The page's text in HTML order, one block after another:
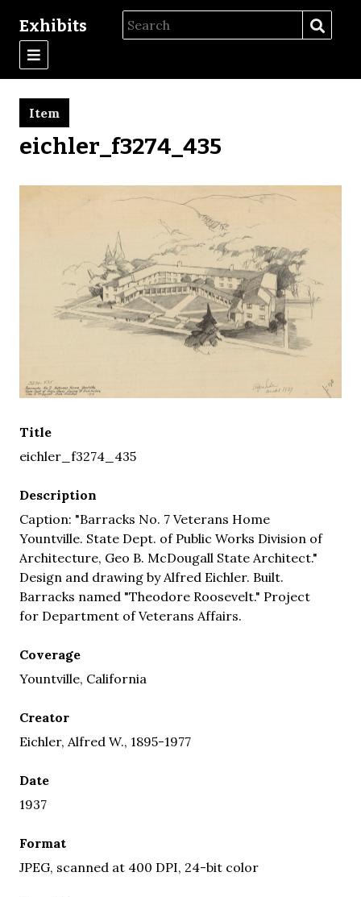
Exhibits
eichler_f3274_435
Item
Title
eichler_f3274_435
Description
Caption: "Barracks No. 7 Veterans Home
Yountville. State Dept. of Public Works Division of
Architecture, Geo B. McDougall State Architect."
Design and drawing by Alfred Eichler. Built.
Barracks named "Theodore Roosevelt." Project
for Department of Veterans Affairs.
Coverage
Yountville, California
Creator
Eichler, Alfred W., 1895-1977
Date
1937
Format
JPEG, scanned at 400 DPI, 24-bit color